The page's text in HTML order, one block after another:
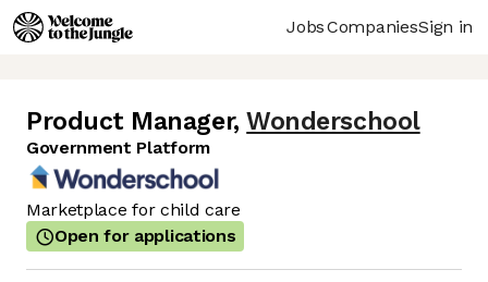
JobsCompaniesSign in
Product Manager, Wonderschool
Government Platform
Marketplace for child care
Open for applications